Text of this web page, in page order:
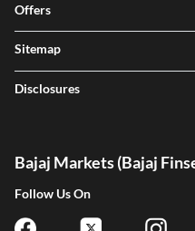
Offers
Sitemap
Disclosures
Bajaj Markets (Bajaj
Follow Us On